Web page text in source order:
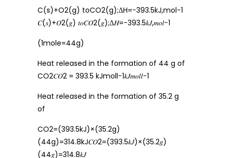
C(s)+O2(g) toCO2(g);ΔH=−393.5kJ,mol−1
𝐶(𝑠)+𝑂2(𝑔) 𝑡𝑜𝐶𝑂2(𝑔);Δ𝐻=−393.5𝑘𝐽,𝑚𝑜𝑙−1
(1mole=44g)
Heat released in the formation of 44 g of
CO2𝐶𝑂2 = 393.5 kJmoll−1𝑘𝐽𝑚𝑜𝑙𝑙−1
Heat released in the formation of 35.2 g
of
CO2=(393.5kJ)×(35.2g)
(44g)=314.8kJ𝐶𝑂2=(393.5𝑘𝐽)×(35.2𝑔)
(44𝑔)=314.8𝑘𝐽